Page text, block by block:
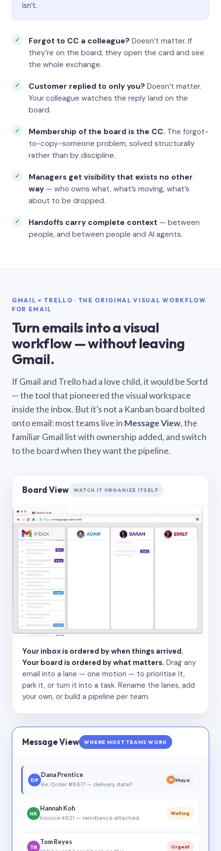
isn’t.
Forgot to CC a colleague? Doesn’t matter. If
they’re on the board, they open the card and see
the whole exchange.
Customer replied to only you? Doesn’t matter.
Your colleague watches the reply land on the
board.
Membership of the board is the CC. The forgot-
to-copy-someone problem, solved structurally
rather than by discipline.
Managers get visibility that exists no other
way — who owns what, what’s moving, what’s
about to be dropped.
Handoffs carry complete context — between
people, and between people and AI agents.
GMAIL × TRELLO · THE ORIGINAL VISUAL WORKFLOW
FOR EMAIL
Turn emails into a visual
workflow — without leaving
Gmail.
If Gmail and Trello had a love child, it would be Sortd
— the tool that pioneered the visual workspace
inside the inbox. But it’s not a Kanban board bolted
onto email: most teams live in Message View, the
familiar Gmail list with ownership added, and switch
to the board when they want the pipeline.
Board View WATCH IT ORGANIZE ITSELF
Your inbox is ordered by when things arrived.
Your board is ordered by what matters. Drag any
email into a lane — one motion — to prioritise it,
park it, or turn it into a task. Rename the lanes, add
your own, or build a pipeline per team.
Message View WHERE MOST TEAMS WORK
DP
Dana Prentice
Re: Order #8817 — delivery date?
M Maya
HK
Hannah Koh
Invoice 4821 — remittance attached
Waiting
TR
Tom Reyes
Urgent